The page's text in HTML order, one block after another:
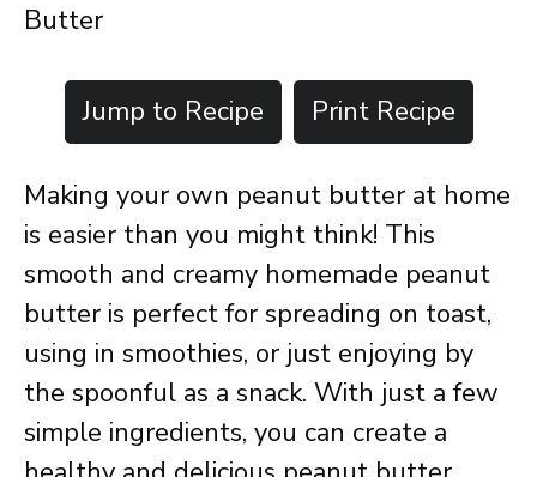
Butter
Jump to Recipe Print Recipe
Making your own peanut butter at home
is easier than you might think! This
smooth and creamy homemade peanut
butter is perfect for spreading on toast,
using in smoothies, or just enjoying by
the spoonful as a snack. With just a few
simple ingredients, you can create a